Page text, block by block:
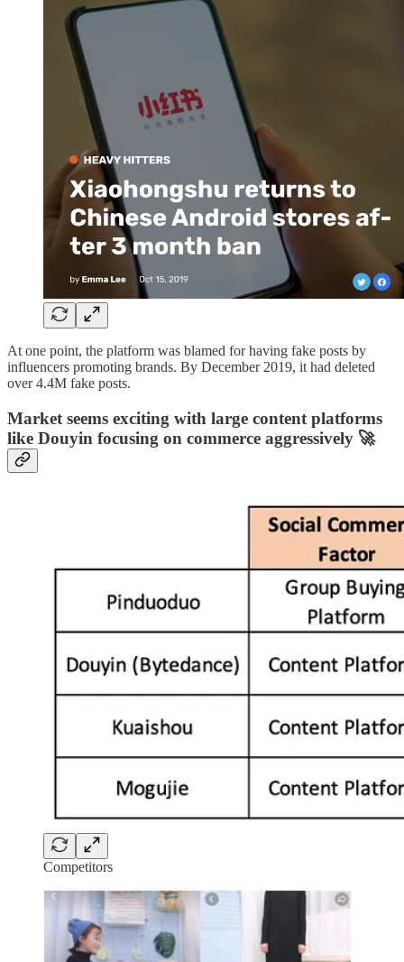
At one point, the platform was blamed for having fake posts by
influencers promoting brands. By December 2019, it had deleted
over 4.4M fake posts.
Market seems exciting with large content platforms
like Douyin focusing on commerce aggressively 🚀
Competitors